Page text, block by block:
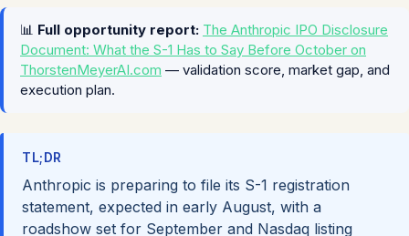
📊 Full opportunity report: The Anthropic IPO Disclosure
Document: What the S-1 Has to Say Before October on
ThorstenMeyerAI.com — validation score, market gap, and
execution plan.
TL;DR
Anthropic is preparing to file its S-1 registration
statement, expected in early August, with a
roadshow set for September and Nasdaq listing